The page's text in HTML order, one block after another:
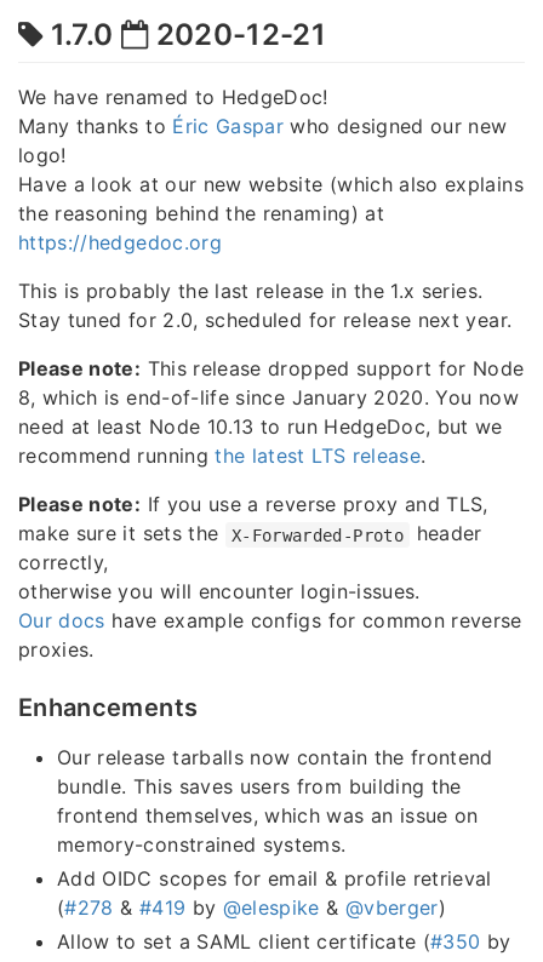
1.7.0 2020-12-21
We have renamed to HedgeDoc!
Many thanks to Éric Gaspar who designed our new
logo!
Have a look at our new website (which also explains
the reasoning behind the renaming) at
https://hedgedoc.org
This is probably the last release in the 1.x series.
Stay tuned for 2.0, scheduled for release next year.
Please note: This release dropped support for Node
8, which is end-of-life since January 2020. You now
need at least Node 10.13 to run HedgeDoc, but we
recommend runningthe latest LTS release.
Please note: If you use a reverse proxy and TLS,
make sure it sets the
X-Forwarded-Proto
header
correctly,
otherwise you will encounter login-issues.
Our docs have example configs for common reverse
proxies.
Enhancements
Our release tarballs now contain the frontend
bundle. This saves users from building the
frontend themselves, which was an issue on
memory-constrained systems.
Add OIDC scopes for email & profile retrieval
(#278 & #419 by @elespike & @vberger)
Allow to set a SAML client certificate (#350 by